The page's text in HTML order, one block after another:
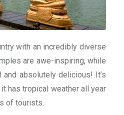
with an incredibly diverse
are awe-inspiring, while
absolutely delicious! It’s
has tropical weather all year
of tourists.